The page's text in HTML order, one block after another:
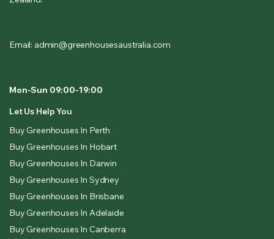
Email: admin@greenhousesaustralia.com
Mon-Sun 09:00-19:00
Let Us Help You
Buy Greenhouses In Perth
Buy Greenhouses In Hobart
Buy Greenhouses In Darwin
Buy Greenhouses In Sydney
Buy Greenhouses In Brisbane
Buy Greenhouses In Adelaide
Buy Greenhouses In Canberra